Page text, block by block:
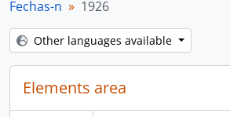
Fechas-n 1926
Other languages available
Elements area